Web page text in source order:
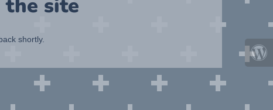
the site
shortly.